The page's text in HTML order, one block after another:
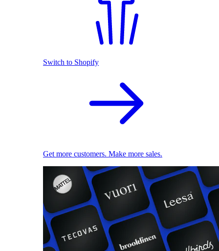
Switch to Shopify
Get more customers. Make more sales.